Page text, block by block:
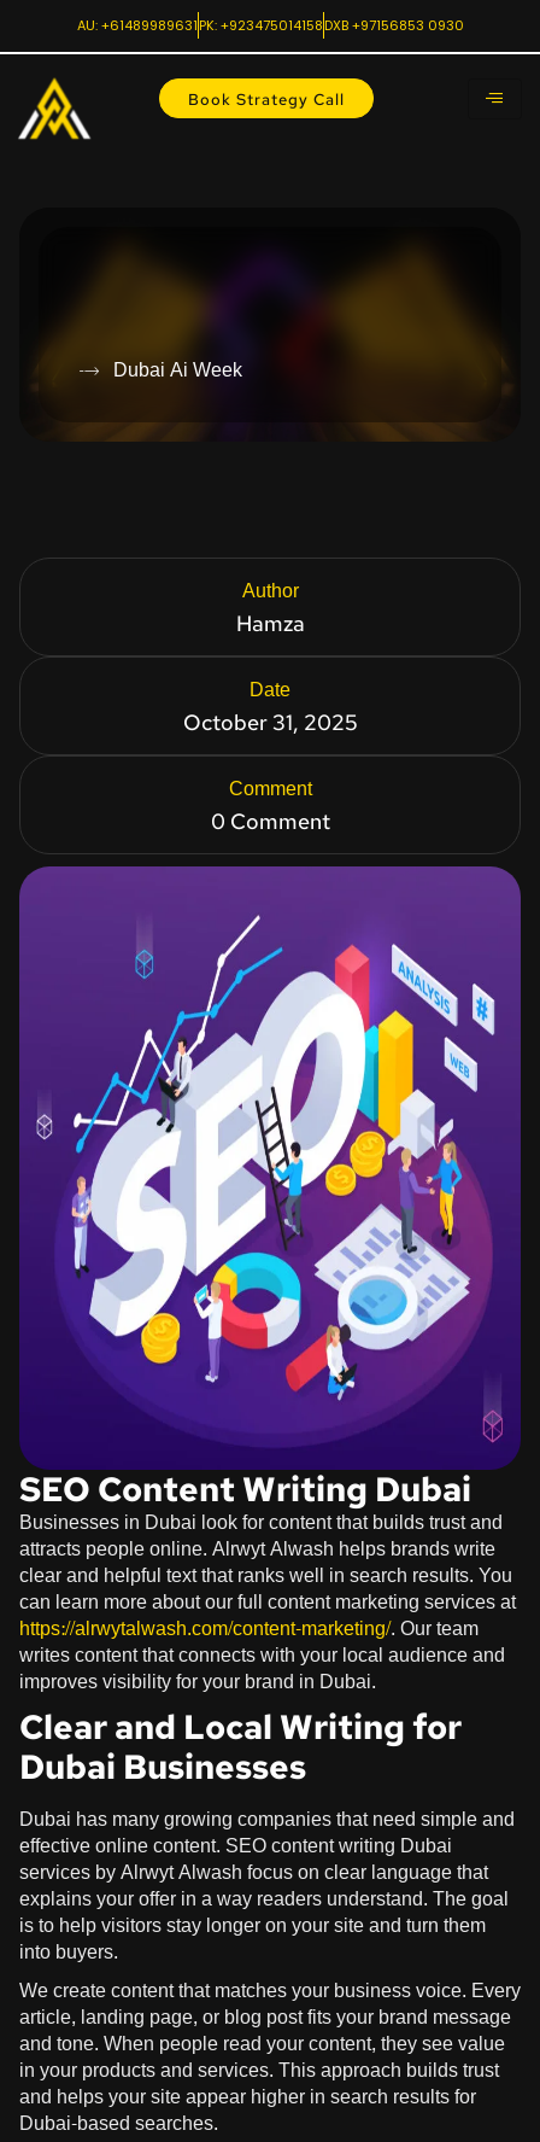
AU: +61489989631PK: +923475014158DXB +97156853 0930
Book Strategy Call
Dubai Ai Week
Author
Hamza
Date
October 31, 2025
Comment
0 Comment
SEO Content Writing Dubai
Businesses in Dubai look for content that builds trust and
attracts people online. Alrwyt Alwash helps brands write
clear and helpful text that ranks well in search results. You
can learn more about our full content marketing services at
https://alrwytalwash.com/content-marketing/. Our team
writes content that connects with your local audience and
improves visibility for your brand in Dubai.
Clear and Local Writing for
Dubai Businesses
Dubai has many growing companies that need simple and
effective online content. SEO content writing Dubai
services by Alrwyt Alwash focus on clear language that
explains your offer in a way readers understand. The goal
is to help visitors stay longer on your site and turn them
into buyers.
We create content that matches your business voice. Every
article, landing page, or blog post fits your brand message
and tone. When people read your content, they see value
in your products and services. This approach builds trust
and helps your site appear higher in search results for
Dubai-based searches.